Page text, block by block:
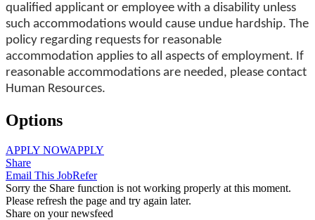
qualified applicant or employee with a disability unless
such accommodations would cause undue hardship. The
policy regarding requests for reasonable
accommodation applies to all aspects of employment. If
reasonable accommodations are needed, please contact
Human Resources.
Options
APPLY NOWAPPLY
Share
Email This JobRefer
Sorry the Share function is not working properly at this moment.
Please refresh the page and try again later.
Share on your newsfeed